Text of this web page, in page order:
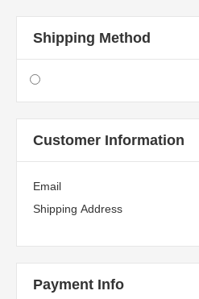
Shipping Method
Customer Information
Email
Shipping Address
Payment Info